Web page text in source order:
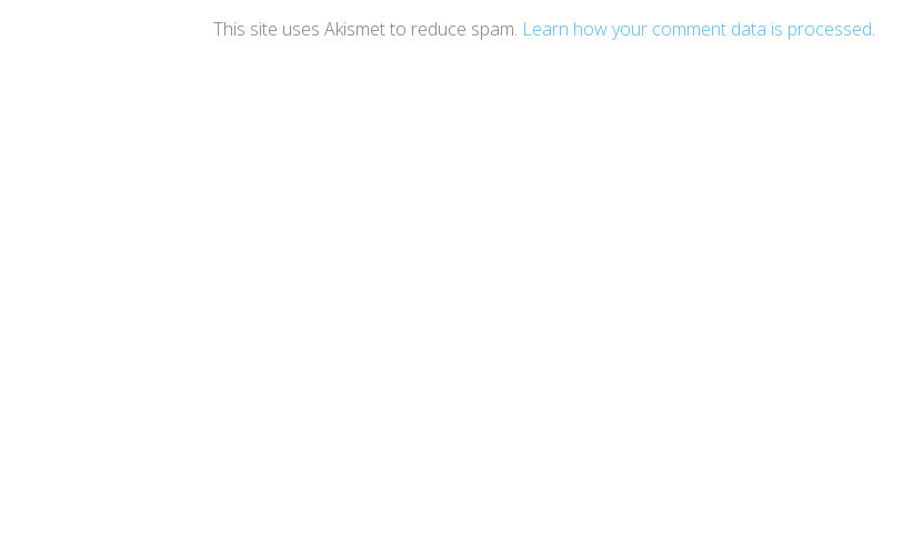
This site uses Akismet to reduce spam. Learn how your comment data is processed.